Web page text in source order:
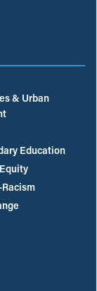
& Urban
Education